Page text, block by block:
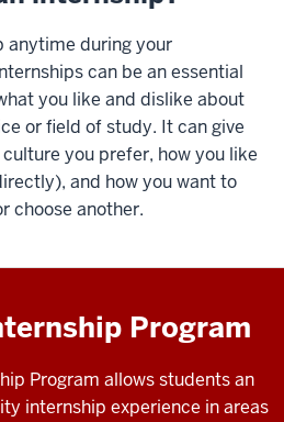
anytime during your
can be an essential
you like and dislike about
or field of study. It can give
you prefer, how you like
and how you want to
choose another.
Program
Program allows students an
internship experience in areas